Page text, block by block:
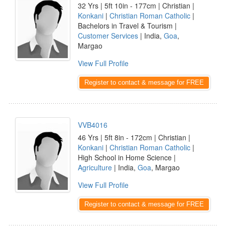
32 Yrs | 5ft 10in - 177cm | Christian |
Konkani | Christian Roman Catholic |
Bachelors in Travel & Tourism |
Customer Services | India, Goa,
Margao
View Full Profile
Register to contact & message for FREE
VVB4016
46 Yrs | 5ft 8in - 172cm | Christian |
Konkani | Christian Roman Catholic |
High School in Home Science |
Agriculture | India, Goa, Margao
View Full Profile
Register to contact & message for FREE